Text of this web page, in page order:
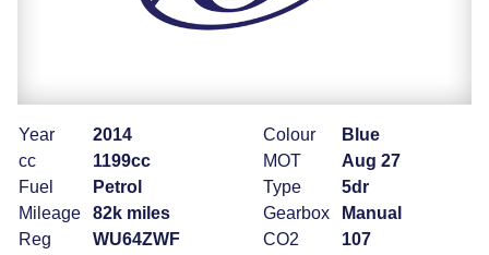
Year
2014
cc
1199cc
Fuel
Petrol
Mileage
82k miles
Reg
WU64ZWF
Colour
Blue
MOT
Aug 27
Type
5dr
Gearbox
Manual
CO2
107